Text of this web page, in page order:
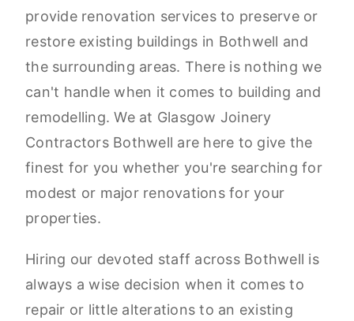
provide renovation services to preserve or
restore existing buildings in Bothwell and
the surrounding areas. There is nothing we
can't handle when it comes to building and
remodelling. We at Glasgow Joinery
Contractors Bothwell are here to give the
finest for you whether you're searching for
modest or major renovations for your
properties.
Hiring our devoted staff across Bothwell is
always a wise decision when it comes to
repair or little alterations to an existing